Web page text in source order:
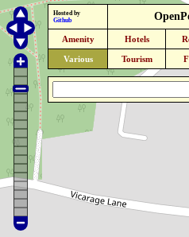
Hosted by
Github
Amenity Hotels
Various Tourism